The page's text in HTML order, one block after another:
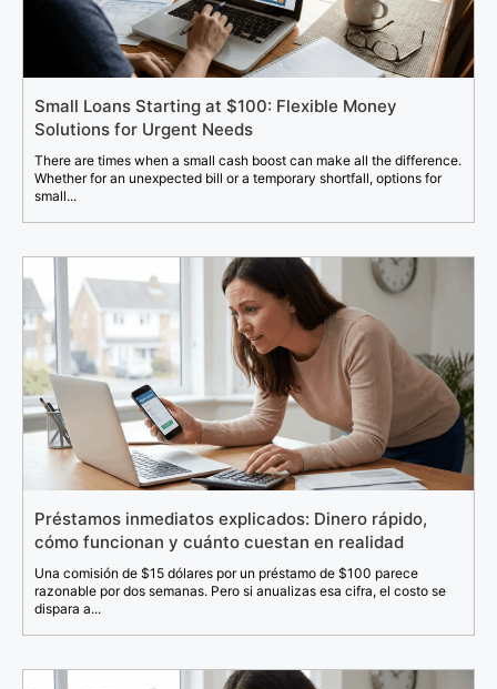
Small Loans Starting at $100: Flexible Money
Solutions for Urgent Needs
There are times when a small cash boost can make all the difference.
Whether for an unexpected bill or a temporary shortfall, options for
small...
Préstamos inmediatos explicados: Dinero rápido,
cómo funcionan y cuánto cuestan en realidad
Una comisión de $15 dólares por un préstamo de $100 parece
razonable por dos semanas. Pero si anualizas esa cifra, el costo se
dispara a...